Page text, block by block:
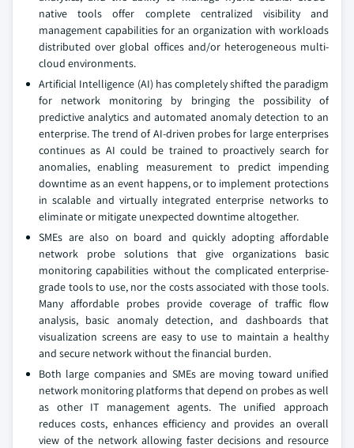
native tools offer complete centralized visibility and
management capabilities for an organization with workloads
distributed over global offices and/or heterogeneous multi-
cloud environments.
Artificial Intelligence (AI) has completely shifted the paradigm
for network monitoring by bringing the possibility of
predictive analytics and automated anomaly detection to an
enterprise. The trend of AI-driven probes for large enterprises
continues as AI could be trained to proactively search for
anomalies, enabling measurement to predict impending
downtime as an event happens, or to implement protections
in scalable and virtually integrated enterprise networks to
eliminate or mitigate unexpected downtime altogether.
SMEs are also on board and quickly adopting affordable
network probe solutions that give organizations basic
monitoring capabilities without the complicated enterprise-
grade tools to use, nor the costs associated with those tools.
Many affordable probes provide coverage of traffic flow
analysis, basic anomaly detection, and dashboards that
visualization screens are easy to use to maintain a healthy
and secure network without the financial burden.
Both large companies and SMEs are moving toward unified
network monitoring platforms that depend on probes as well
as other IT management agents. The unified approach
reduces costs, enhances efficiency and provides an overall
view of the network allowing faster decisions and resource